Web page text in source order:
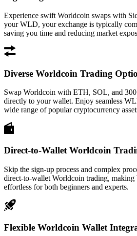
Experience swift Worldcoin swaps with
your WLD, your exchange is typically
saving you time and reducing market
Diverse Worldcoin Trading
Swap Worldcoin with ETH, SOL, and
directly to your wallet. Enjoy seamless
wide range of popular cryptocurrency
Direct-to-Wallet Worldcoin
Skip the sign-up process and complex
direct-to-wallet Worldcoin trading, making
effortless for both beginners and experts.
Flexible Worldcoin Wallet